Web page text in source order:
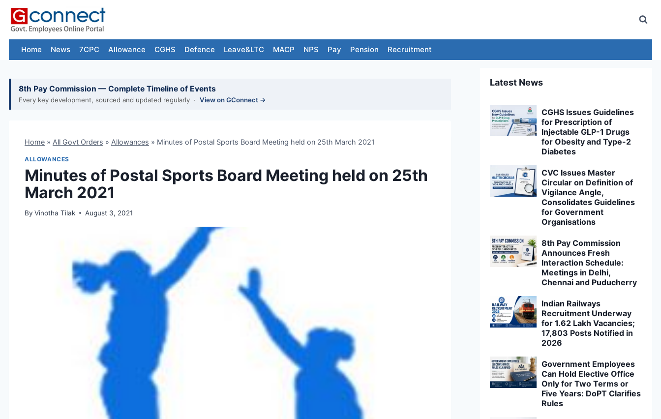
Skip
content
Home News 7CPC Allowance CGHS Defence Leave&LTC MACP NPS Pay Pension Recruitment
8th Pay Commission — Complete Timeline of Events
Every key development, sourced and updated regularly · View on GConnect →
Home » All Govt Orders » Allowances » Minutes of Postal Sports Board Meeting held on 25th March 2021
ALLOWANCES
Minutes of Postal Sports Board Meeting held on 25th
March 2021
By Vinotha Tilak August 3, 2021
Latest News
CGHS Issues Guidelines
for Prescription of
Injectable GLP-1 Drugs
for Obesity and Type-2
Diabetes
CVC Issues Master
Circular on Definition of
Vigilance Angle,
Consolidates Guidelines
for Government
Organisations
8th Pay Commission
Announces Fresh
Interaction Schedule:
Meetings in Delhi,
Chennai and Puducherry
Indian Railways
Recruitment Underway
for 1.62 Lakh Vacancies;
17,803 Posts Notified in
2026
Government Employees
Can Hold Elective Office
Only for Two Terms or
Five Years: DoPT Clarifies
Rules